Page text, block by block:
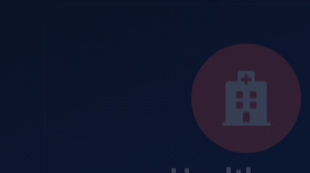
Healthcare